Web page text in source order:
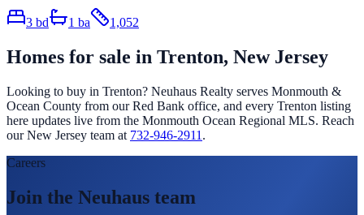
3 bd 1 ba 1,052
Homes for sale in Trenton, New Jersey
Looking to buy in Trenton? Neuhaus Realty serves Monmouth &
Ocean County from our Red Bank office, and every Trenton listing
here updates live from the Monmouth Ocean Regional MLS. Reach
our New Jersey team at 732-946-2911 .
Careers
Join the Neuhaus team